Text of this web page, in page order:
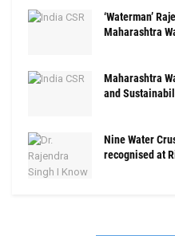
‘Waterman’
Maharashtra
Maharashtra
and
Nine Water
recognised at